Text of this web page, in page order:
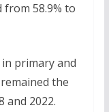
58.9% to
primary and
the
and 2022.